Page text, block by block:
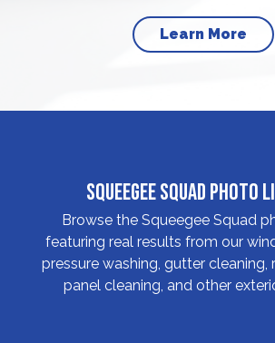
Learn More
Squeegee Squad Photo
Browse the Squeegee Squad
featuring real results from our
pressure washing, gutter cleaning,
panel cleaning, and other